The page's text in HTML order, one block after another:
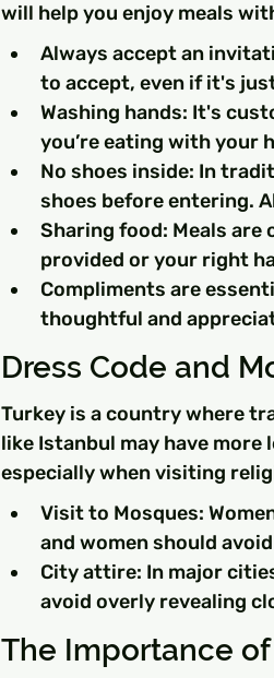
will help you enjoy meals
Always accept an
to accept, even if it's
Washing hands: It's
you’re eating with your
No shoes inside: In
shoes before entering.
Sharing food: Meals
provided or your right
Compliments are
thoughtful and
Dress Code and
Turkey is a country where
like Istanbul may have
especially when visiting
Visit to Mosques:
and women should
City attire: In major
avoid overly revealing
The Importance